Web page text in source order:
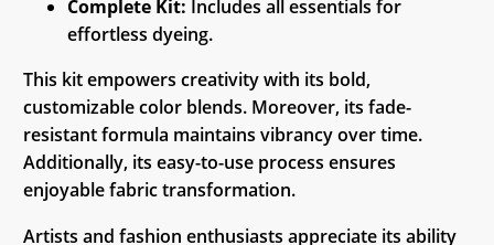
Complete Kit: Includes all essentials for
effortless dyeing.
This kit empowers creativity with its bold,
customizable color blends. Moreover, its fade-
resistant formula maintains vibrancy over time.
Additionally, its easy-to-use process ensures
enjoyable fabric transformation.
Artists and fashion enthusiasts appreciate its ability